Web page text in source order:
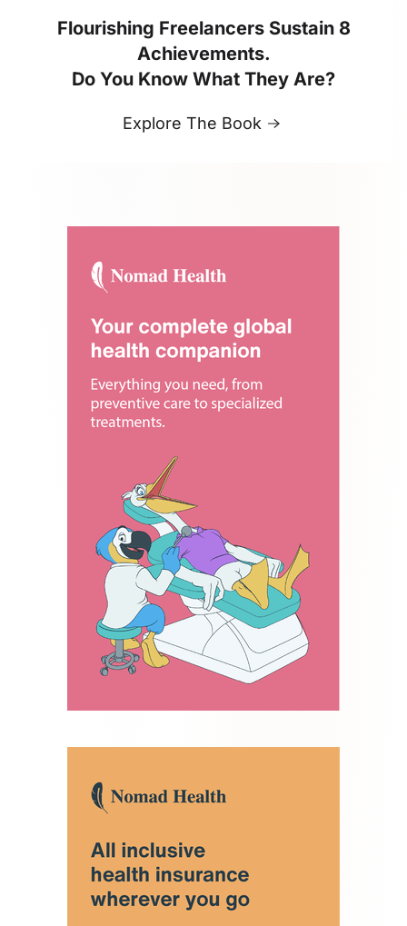
Flourishing Freelancers Sustain 8
Achievements.
Do You Know What They Are?
Explore The Book